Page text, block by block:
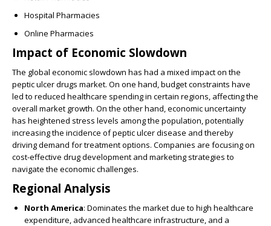
Hospital Pharmacies
Online Pharmacies
Impact of Economic Slowdown
The global economic slowdown has had a mixed impact on the
peptic ulcer drugs market. On one hand, budget constraints have
led to reduced healthcare spending in certain regions, affecting the
overall market growth. On the other hand, economic uncertainty
has heightened stress levels among the population, potentially
increasing the incidence of peptic ulcer disease and thereby
driving demand for treatment options. Companies are focusing on
cost-effective drug development and marketing strategies to
navigate the economic challenges.
Regional Analysis
North America: Dominates the market due to high healthcare
expenditure, advanced healthcare infrastructure, and a